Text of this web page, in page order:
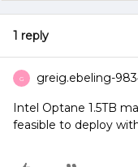
1 reply
G greig.ebeling-
Intel Optane 1.5TB
feasible to deploy